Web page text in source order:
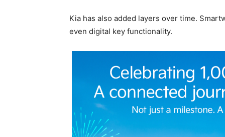
Kia has also added layers over time.
even digital key functionality.